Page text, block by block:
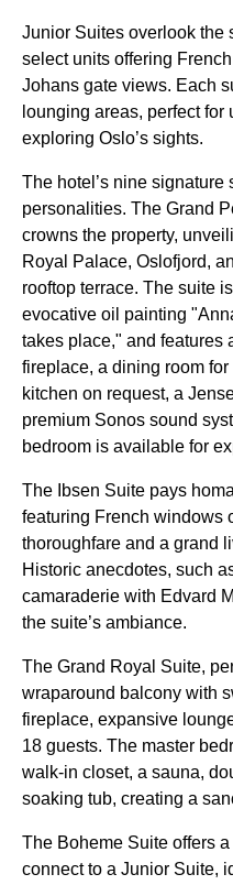
Junior Suites overlook the
select units offering
Johans gate views. Each
lounging areas, perfect
exploring Oslo’s sights.
The hotel’s nine signature
personalities. The Grand
crowns the property,
Royal Palace, Oslofjord,
rooftop terrace. The suite
evocative oil painting
takes place," and features
fireplace, a dining room
kitchen on request, a
premium Sonos sound
bedroom is available for
The Ibsen Suite pays
featuring French windows
thoroughfare and a grand
Historic anecdotes, such
camaraderie with Edvard
the suite’s ambiance.
The Grand Royal Suite,
wraparound balcony with
fireplace, expansive
18 guests. The master
walk-in closet, a sauna,
soaking tub, creating a
The Boheme Suite offers
connect to a Junior Suite,